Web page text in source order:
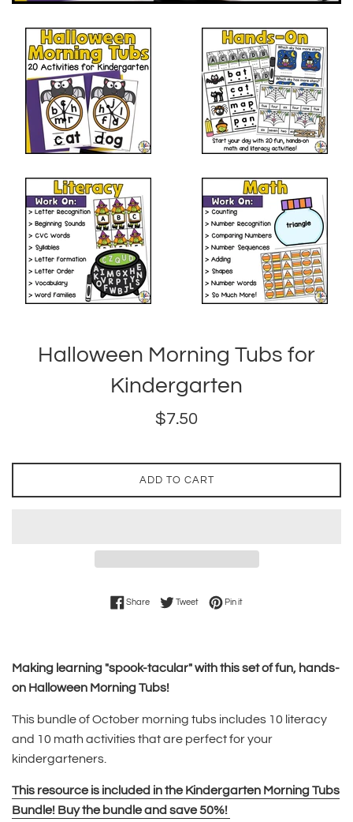
Halloween Morning Tubs for
Kindergarten
Regular
$7.50
ADD TO CART
ShareShare on Facebook
TweetTweet on Twitter
Pin itPin on Pinterest
Making learning "spook-tacular" with this set of fun, hands-
on Halloween Morning Tubs!
This bundle of October morning tubs includes 10 literacy
and 10 math activities that are perfect for your
kindergarteners.
This resource is included in the Kindergarten Morning Tubs
Bundle! Buy the bundle and save 50%!